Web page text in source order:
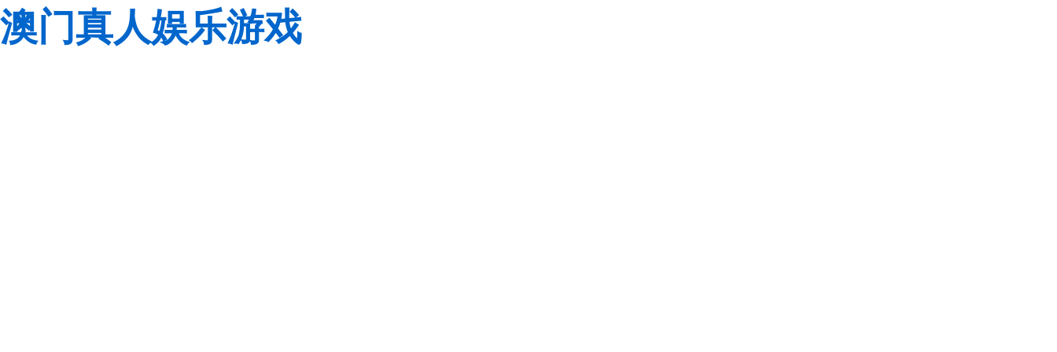
澳门真人娱乐游戏